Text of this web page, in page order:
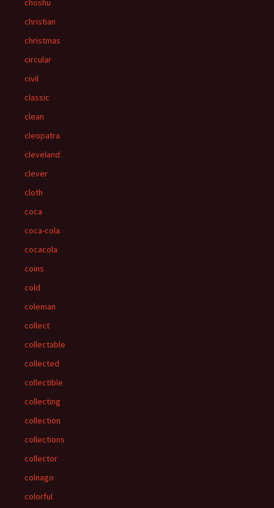
choshu
christian
christmas
circular
civil
classic
clean
cleopatra
cleveland
clever
cloth
coca
coca-cola
cocacola
coins
cold
coleman
collect
collectable
collected
collectible
collecting
collection
collections
collector
colnago
colorful